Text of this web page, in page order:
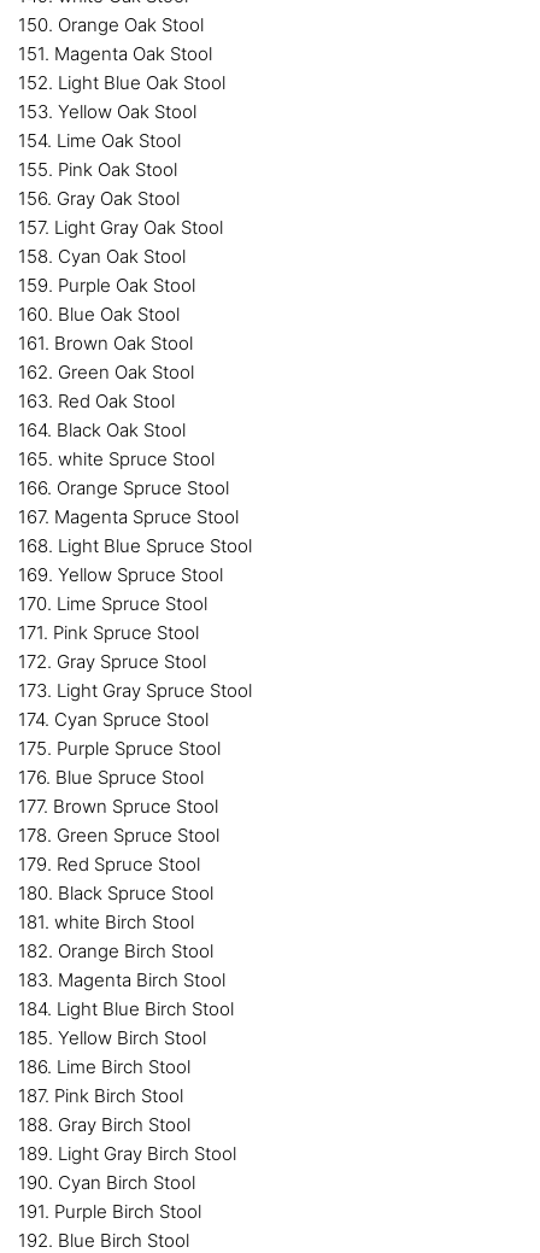
150. Orange Oak Stool
151. Magenta Oak Stool
152. Light Blue Oak Stool
153. Yellow Oak Stool
154. Lime Oak Stool
155. Pink Oak Stool
156. Gray Oak Stool
157. Light Gray Oak Stool
158. Cyan Oak Stool
159. Purple Oak Stool
160. Blue Oak Stool
161. Brown Oak Stool
162. Green Oak Stool
163. Red Oak Stool
164. Black Oak Stool
165. white Spruce Stool
166. Orange Spruce Stool
167. Magenta Spruce Stool
168. Light Blue Spruce Stool
169. Yellow Spruce Stool
170. Lime Spruce Stool
171. Pink Spruce Stool
172. Gray Spruce Stool
173. Light Gray Spruce Stool
174. Cyan Spruce Stool
175. Purple Spruce Stool
176. Blue Spruce Stool
177. Brown Spruce Stool
178. Green Spruce Stool
179. Red Spruce Stool
180. Black Spruce Stool
181. white Birch Stool
182. Orange Birch Stool
183. Magenta Birch Stool
184. Light Blue Birch Stool
185. Yellow Birch Stool
186. Lime Birch Stool
187. Pink Birch Stool
188. Gray Birch Stool
189. Light Gray Birch Stool
190. Cyan Birch Stool
191. Purple Birch Stool
192. Blue Birch Stool